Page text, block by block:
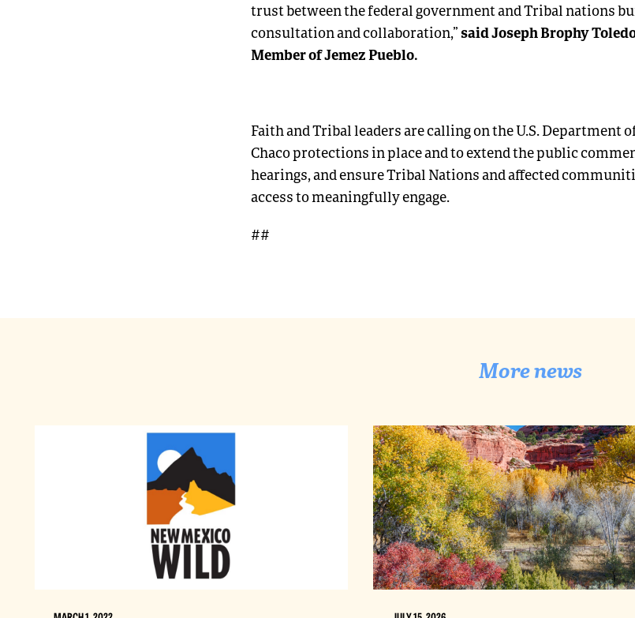
trust between the federal government and Tribal nations
consultation and collaboration,”said Joseph Brophy
Member of Jemez Pueblo.
Faith and Tribal leaders are calling on the U.S. Department
Chaco protections in place and to extend the public
hearings, and ensure Tribal Nations and affected
access to meaningfully engage.
##
More news